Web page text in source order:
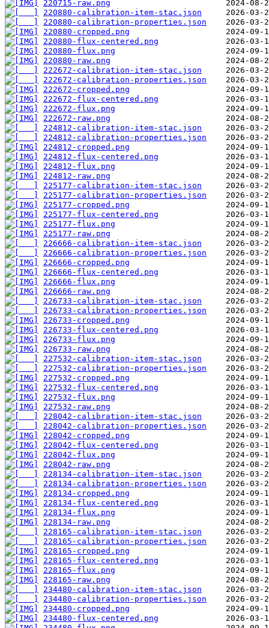
220715-raw.png
220880-calibration-item-stac.json
220880-calibration-properties.json
220880-cropped.png
220880-flux-centered.png
220880-flux.png
220880-raw.png
222672-calibration-item-stac.json
222672-calibration-properties.json
222672-cropped.png
222672-flux-centered.png
222672-flux.png
222672-raw.png
224812-calibration-item-stac.json
224812-calibration-properties.json
224812-cropped.png
224812-flux-centered.png
224812-flux.png
224812-raw.png
225177-calibration-item-stac.json
225177-calibration-properties.json
225177-cropped.png
225177-flux-centered.png
225177-flux.png
225177-raw.png
226666-calibration-item-stac.json
226666-calibration-properties.json
226666-cropped.png
226666-flux-centered.png
226666-flux.png
226666-raw.png
226733-calibration-item-stac.json
226733-calibration-properties.json
226733-cropped.png
226733-flux-centered.png
226733-flux.png
226733-raw.png
227532-calibration-item-stac.json
227532-calibration-properties.json
227532-cropped.png
227532-flux-centered.png
227532-flux.png
227532-raw.png
228042-calibration-item-stac.json
228042-calibration-properties.json
228042-cropped.png
228042-flux-centered.png
228042-flux.png
228042-raw.png
228134-calibration-item-stac.json
228134-calibration-properties.json
228134-cropped.png
228134-flux-centered.png
228134-flux.png
228134-raw.png
228165-calibration-item-stac.json
228165-calibration-properties.json
228165-cropped.png
228165-flux-centered.png
228165-flux.png
228165-raw.png
234480-calibration-item-stac.json
234480-calibration-properties.json
234480-cropped.png
234480-flux-centered.png